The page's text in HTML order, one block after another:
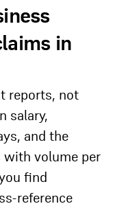
in
reports, not
salary,
and the
with volume per
find
reference